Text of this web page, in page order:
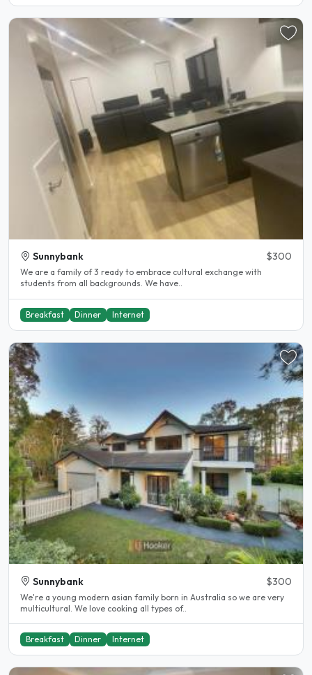
Sunnybank $300
We are a family of 3 ready to embrace cultural exchange with
students from all backgrounds. We have..
Breakfast Dinner Internet
Sunnybank $300
We're a young modern asian family born in Australia so we are very
multicultural. We love cooking all types of..
Breakfast Dinner Internet